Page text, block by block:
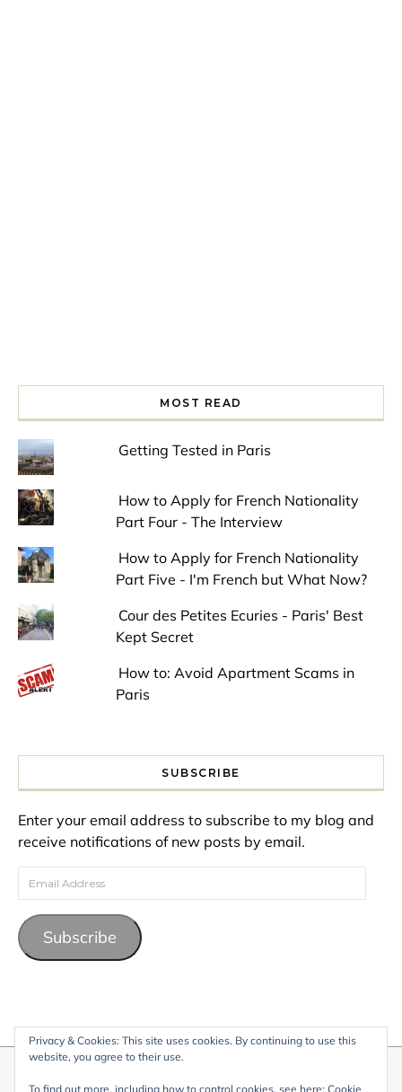
MOST READ
Getting Tested in Paris
How to Apply for French Nationality
Part Four - The Interview
How to Apply for French Nationality
Part Five - I'm French but What Now?
Cour des Petites Ecuries - Paris' Best
Kept Secret
How to: Avoid Apartment Scams in
Paris
SUBSCRIBE
Enter your email address to subscribe to my blog and
receive notifications of new posts by email.
Email Address
Subscribe
Privacy & Cookies: This site uses cookies. By continuing to use this
website, you agree to their use.
To find out more, including how to control cookies, see here: Cookie